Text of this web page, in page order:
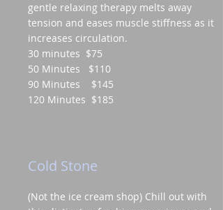
gentle relaxing therapy melts away
tension and eases muscle stiffness as it
increases circulation.
30 minutes $75
50 Minutes $110
90 Minutes $145
120 Minutes $185
Cold Stone
(Not the ice cream shop) Chill out with